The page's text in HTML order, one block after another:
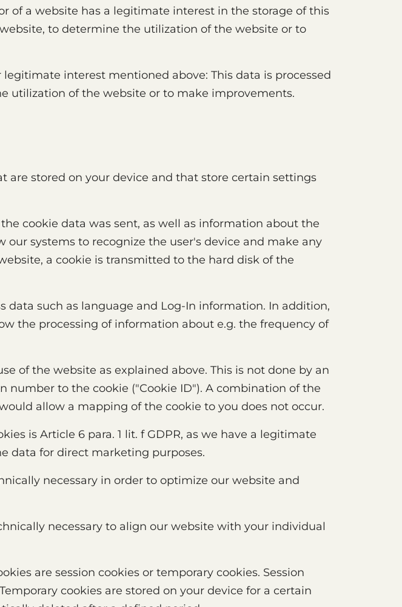
of a website has a legitimate interest in the storage of this
to determine the utilization of the website or to
interest mentioned above: This data is processed
utilization of the website or to make improvements.
are stored on your device and that store certain settings
cookie data was sent, as well as information about the
systems to recognize the user's device and make any
a cookie is transmitted to the hard disk of the
data such as language and Log-In information. In addition,
the processing of information about e.g. the frequency of
of the website as explained above. This is not done by an
to the cookie ("Cookie ID"). A combination of the
allow a mapping of the cookie to you does not occur.
is Article 6 para. 1 lit. f GDPR, as we have a legitimate
data for direct marketing purposes.
necessary in order to optimize our website and
necessary to align our website with your individual
are session cookies or temporary cookies. Session
cookies are stored on your device for a certain